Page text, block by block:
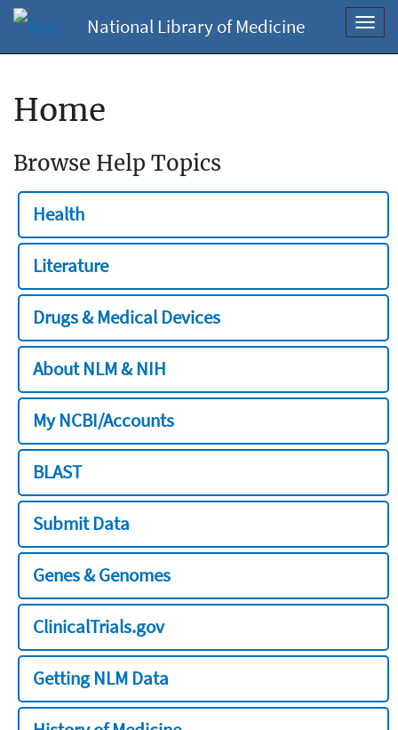
National Library of Medicine
Home
Browse Help Topics
Health
Literature
Drugs & Medical Devices
About NLM & NIH
My NCBI/Accounts
BLAST
Submit Data
Genes & Genomes
ClinicalTrials.gov
Getting NLM Data